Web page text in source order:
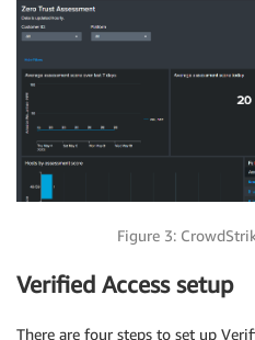
Figure 3:
Verified Access setup
There are four steps to set up